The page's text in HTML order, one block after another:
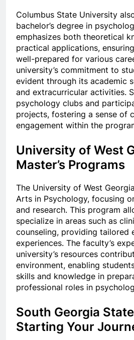
Columbus State University
bachelor’s degree in
emphasizes both theoretical
practical applications,
well-prepared for various
university’s commitment to
evident through its academic
and extracurricular activities.
psychology clubs and
projects, fostering a sense of
engagement within the
University of West
Master’s Programs
The University of West
Arts in Psychology, focusing
and research. This program
specialize in areas such as
counseling, providing tailored
experiences. The faculty’s
university’s resources
environment, enabling
skills and knowledge in
professional roles in
South Georgia
Starting Your